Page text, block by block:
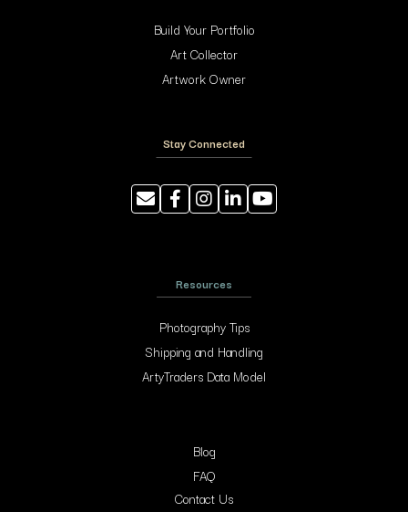
Build Your Portfolio
Art Collector
Artwork Owner
Stay Connected
Resources
Photography Tips
Shipping and Handling
ArtyTraders Data Model
Blog
FAQ
Contact Us